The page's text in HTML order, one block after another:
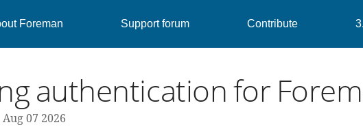
Foreman Support forum Contribute
authentication for
07 2026